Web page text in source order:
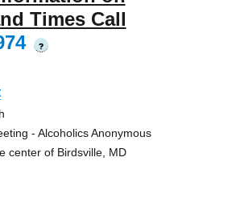
Times Call
?
- Alcoholics Anonymous
center of Birdsville, MD